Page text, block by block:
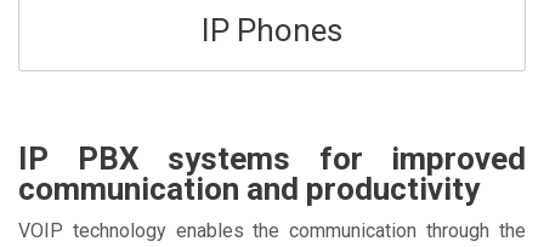
IP Phones
IP PBX systems for improved
communication and productivity
VOIP technology enables the communication through the